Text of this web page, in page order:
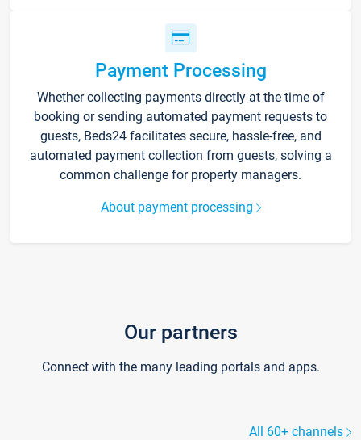
Payment Processing
Whether collecting payments directly at the time of
booking or sending automated payment requests to
guests, Beds24 facilitates secure, hassle-free, and
automated payment collection from guests, solving a
common challenge for property managers.
About payment processing
Our partners
Connect with the many leading portals and apps.
All 60+ channels